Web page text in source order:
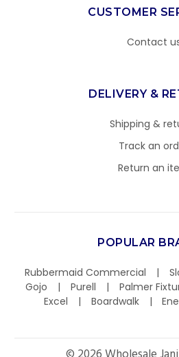
CUSTOMER
Contact
DELIVERY &
Shipping &
Track an
Return an
POPULAR
Rubbermaid Commercial
Gojo
Purell Palmer
Excel
Boardwalk